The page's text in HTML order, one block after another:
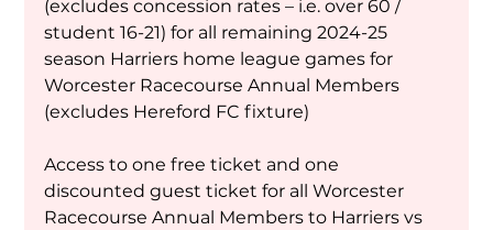
(excludes concession rates – i.e. over 60 /
student 16-21) for all remaining 2024-25
season Harriers home league games for
Worcester Racecourse Annual Members
(excludes Hereford FC fixture)
Access to one free ticket and one
discounted guest ticket for all Worcester
Racecourse Annual Members to Harriers vs